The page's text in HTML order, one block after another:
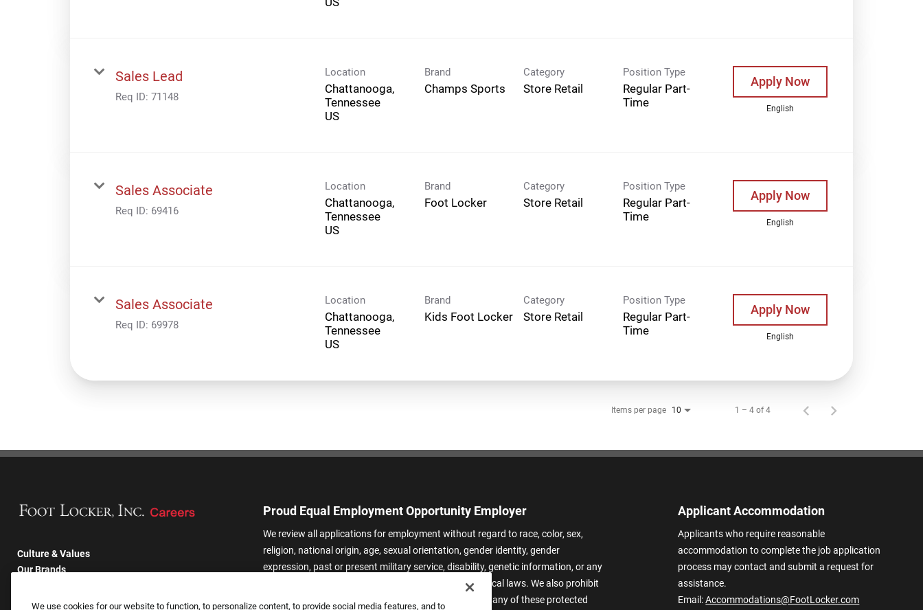
Sales Lead
Req ID: 71148
Location
Chattanooga,
Tennessee
Brand
Champs Sports
Category
Store Retail
Position Type
Regular Part-
Time
Apply Now
English
Sales Associate
Req ID: 69416
Location
Chattanooga,
Tennessee
Brand
Foot Locker
Category
Store Retail
Position Type
Regular Part-
Time
Apply Now
English
Sales Associate
Req ID: 69978
Location
Chattanooga,
Tennessee
Brand
Kids Foot Locker
Category
Store Retail
Position Type
Regular Part-
Time
Apply Now
English
Items per page 10 1 – 4 of 4
Culture & Values
Our Brands
Returning Applicants
Proud Equal Employment Opportunity Employer
We review all applications for employment without regard to race, color, sex,
religion, national origin, age, sexual orientation, gender identity, gender
expression, past or present military service, disability, genetic information, or any
other basis protected by applicable federal, state, or local laws. We also prohibit
harassment of applicants or team members based on any of these protected
Applicant Accommodation
Applicants who require reasonable
accommodation to complete the job application
process may contact and submit a request for
assistance.
Email:Accommodations@FootLocker.com
We use cookies for our website to function, to personalize content, to provide social media features, and to